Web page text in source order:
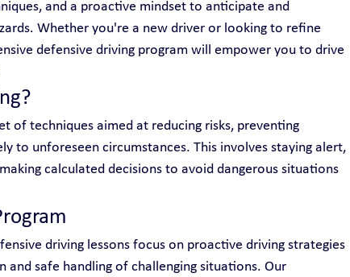
and a proactive mindset to anticipate and
Whether you're a new driver or looking to refine
defensive driving program will empower you to drive
of techniques aimed at reducing risks, preventing
to unforeseen circumstances. This involves staying alert,
calculated decisions to avoid dangerous situations
driving lessons focus on proactive driving strategies
and safe handling of challenging situations. Our